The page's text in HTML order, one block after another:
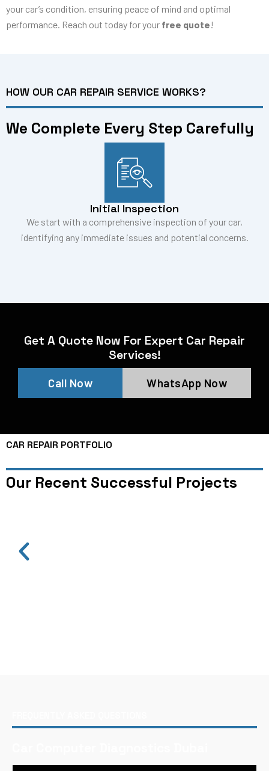
your car’s condition, ensuring peace of mind and optimal
performance. Reach out today for your free quote!
HOW OUR CAR REPAIR SERVICE WORKS?
We Complete Every Step Carefully
Initial Inspection
We start with a comprehensive inspection of your car,
identifying any immediate issues and potential concerns.
Get A Quote Now For Expert Car Repair
Services!
Call Now WhatsApp Now
CAR REPAIR PORTFOLIO
Our Recent Successful Projects